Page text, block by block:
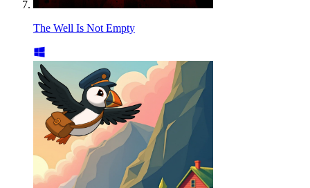
The Well Is Not Empty